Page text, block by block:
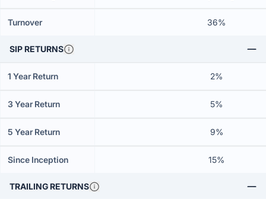
Turnover 36%
SIP RETURNS
1 Year Return 2%
3 Year Return 5%
5 Year Return 9%
Since Inception 15%
TRAILING RETURNS